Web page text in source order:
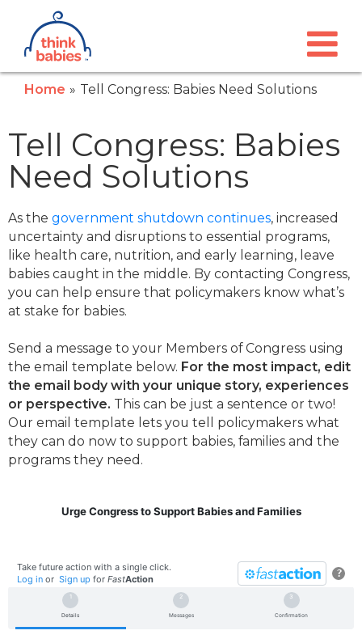
Skip to main content
Think Babies™
Home Tell Congress: Babies Need Solutions
Tell Congress: Babies
Need Solutions
As the government shutdown continues, increased
uncertainty and disruptions to essential programs,
like health care, nutrition, and early learning, leave
babies caught in the middle. By contacting Congress,
you can help ensure that policymakers know what’s
at stake for babies.
Send a message to your Members of Congress using
the email template below. For the most impact, edit
the email body with your unique story, experiences
or perspective. This can be just a sentence or two!
Our email template lets you tell policymakers what
they can do now to support babies, families and the
programs they need.
Urge Congress to Support Babies and Families
?
Take future action with a single click.
Log in or Sign up for FastAction
Details Messages Confirmation